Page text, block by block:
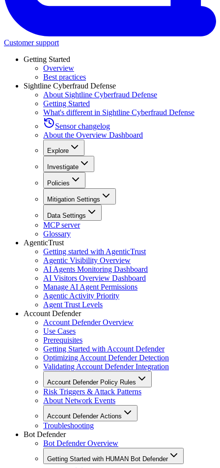
Customer support
Getting Started
Overview
Best practices
Sightline Cyberfraud Defense
About Sightline Cyberfraud Defense
Getting Started
What's different in Sightline Cyberfraud Defense
Sensor changelog
About the Overview Dashboard
Explore
Investigate
Policies
Mitigation Settings
Data Settings
MCP server
Glossary
AgenticTrust
Getting started with AgenticTrust
Agentic Visibility Overview
AI Agents Monitoring Dashboard
AI Visitors Overview Dashboard
Manage AI Agent Permissions
Agentic Activity Priority
Agent Trust Levels
Account Defender
Account Defender Overview
Use Cases
Prerequisites
Getting Started with Account Defender
Optimizing Account Defender Detection
Validating Account Defender Integration
Account Defender Policy Rules
Risk Triggers & Attack Patterns
About Network Events
Account Defender Actions
Troubleshooting
Bot Defender
Bot Defender Overview
Getting Started with HUMAN Bot Defender